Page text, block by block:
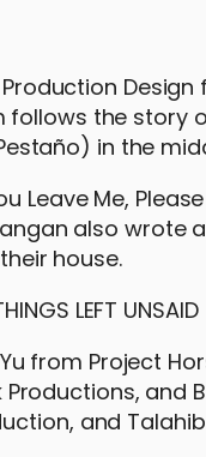
Design
follows the story
in the
Leave Me,
also wrote
house.
from Project
and
and